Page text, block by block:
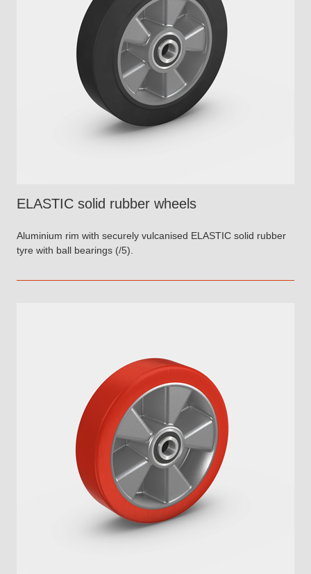
ELASTIC solid rubber wheels
Aluminium rim with securely vulcanised ELASTIC solid rubber
tyre with ball bearings (/5).